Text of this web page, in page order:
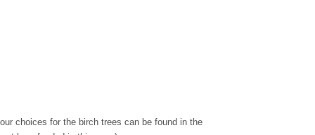
choices for the birch trees can be found in the